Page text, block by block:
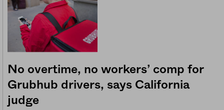
No overtime, no workers’ comp for
Grubhub drivers, says California
judge